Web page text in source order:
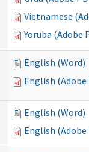
Vietnamese
Yoruba (Adobe
English (Word)
English (Adobe
English (Word)
English (Adobe